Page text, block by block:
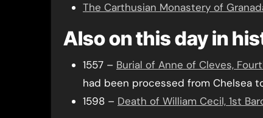
The Carthusian Monastery of
Also on this day in
1557 – Burial of Anne of Cleves,
had been processed from Chelsea
1598 – Death of William Cecil, 1st